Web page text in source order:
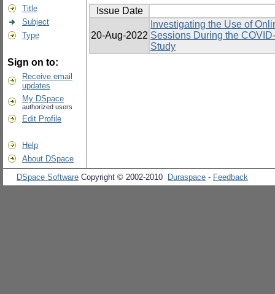
Title
Subject
Type
Sign on to:
Receive email
updates
My DSpace
authorized users
Edit Profile
Help
About DSpace
Issue Date
20-Aug-2022
Investigating the Use of
Sessions During the
Study
DSpace Software Copyright © 2002-2010 Duraspace - Feedback